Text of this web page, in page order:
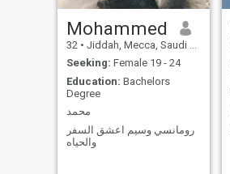
Mohammed
32 • Jiddah, Mecca, Saudi Arabia
Seeking: Female 19 - 24
Education: Bachelors
Degree
محمد
رومانسي وسيم اعشق السفر
والحياه